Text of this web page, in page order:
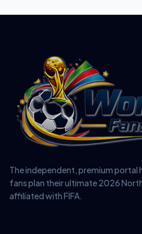
The independent, premium
fans plan their ultimate 2026
affiliated with FIFA.